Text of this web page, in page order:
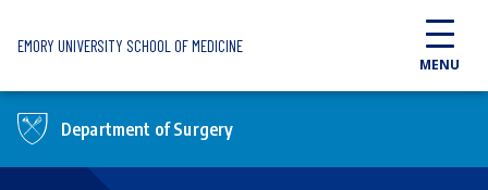
EMORY UNIVERSITY SCHOOL OF MEDICINE
MENU
Department of Surgery